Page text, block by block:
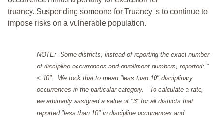
truancy. Suspending someone for Truancy is to continue to
impose risks on a vulnerable population.
NOTE: Some districts, instead of reporting the exact number
of discipline occurrences and enrollment numbers, reported: "
< 10". We took that to mean "less than 10" disciplinary
occurrences in the particular category. To calculate a rate,
we arbitrarily assigned a value of "3" for all districts that
reported "less than 10" in discipline occurrences and